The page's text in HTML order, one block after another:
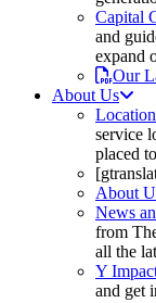
Capital
and
expand
Our
About Us
service
placed
About
News
from
all the
Y
and get